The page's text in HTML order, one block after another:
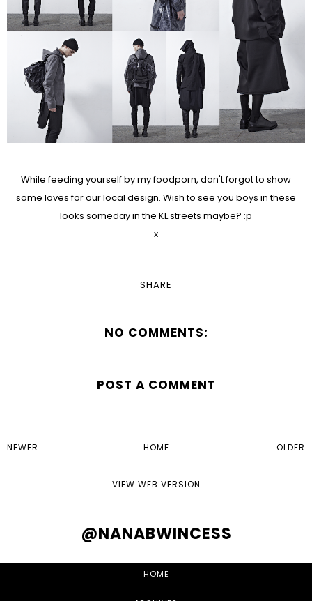
While feeding yourself by my foodporn, don't forgot to show
some loves for our local design. Wish to see you boys in these
looks someday in the KL streets maybe? :p
x
SHARE
NO COMMENTS:
POST A COMMENT
NEWER OLDER
HOME
VIEW WEB VERSION
@NANABWINCESS
HOME